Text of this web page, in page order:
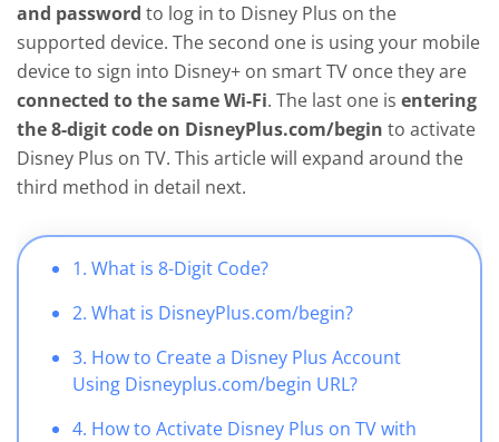
and password to log in to Disney Plus on the
supported device. The second one is using your mobile
device to sign into Disney+ on smart TV once they are
connected to the same Wi-Fi. The last one is entering
the 8-digit code on DisneyPlus.com/begin to activate
Disney Plus on TV. This article will expand around the
third method in detail next.
1. What is 8-Digit Code?
2. What is DisneyPlus.com/begin?
3. How to Create a Disney Plus Account
Using Disneyplus.com/begin URL?
4. How to Activate Disney Plus on TV with